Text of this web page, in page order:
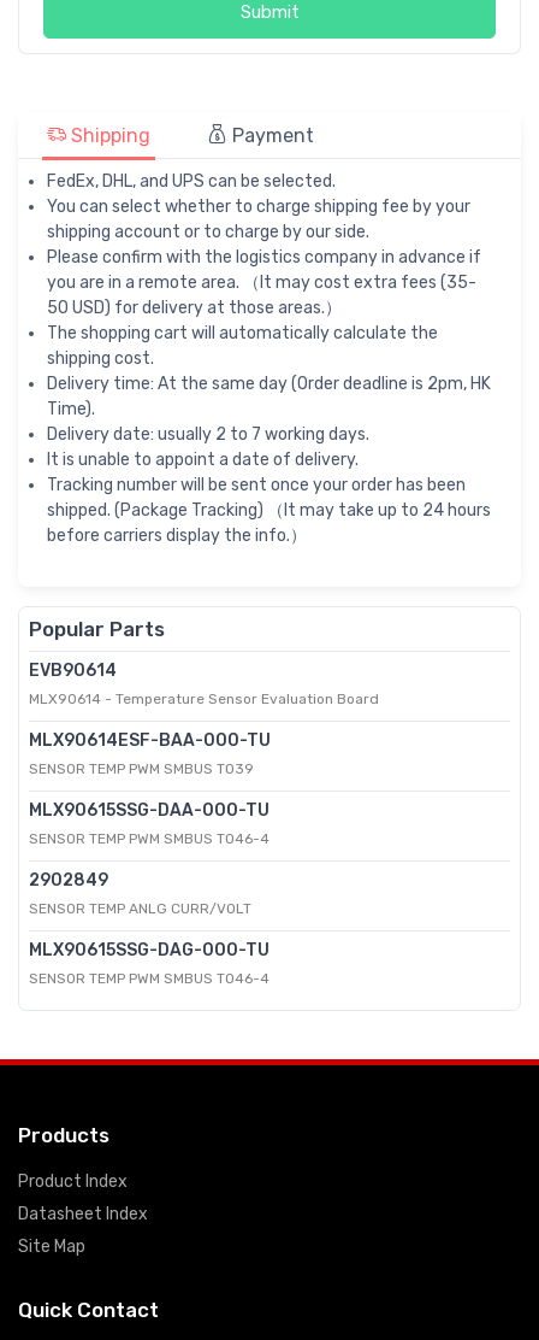
Submit
Shipping Payment
FedEx, DHL, and UPS can be selected.
You can select whether to charge shipping fee by your
shipping account or to charge by our side.
Please confirm with the logistics company in advance if
you are in a remote area. （It may cost extra fees (35-
50 USD) for delivery at those areas.）
The shopping cart will automatically calculate the
shipping cost.
Delivery time: At the same day (Order deadline is 2pm, HK
Time).
Delivery date: usually 2 to 7 working days.
It is unable to appoint a date of delivery.
Tracking number will be sent once your order has been
shipped. (Package Tracking) （It may take up to 24 hours
before carriers display the info.）
Popular Parts
EVB90614
MLX90614 - Temperature Sensor Evaluation Board
MLX90614ESF-BAA-000-TU
SENSOR TEMP PWM SMBUS TO39
MLX90615SSG-DAA-000-TU
SENSOR TEMP PWM SMBUS TO46-4
2902849
SENSOR TEMP ANLG CURR/VOLT
MLX90615SSG-DAG-000-TU
SENSOR TEMP PWM SMBUS TO46-4
Products
Product Index
Datasheet Index
Site Map
Quick Contact